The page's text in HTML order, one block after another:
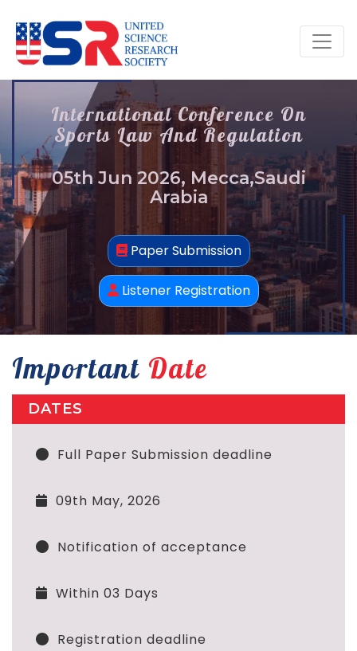
International Conference On
Sports Law And Regulation
05th Jun 2026, Mecca,Saudi
Arabia
Paper Submission
Listener Registration
Important Date
DATES
Full Paper Submission deadline
09th May, 2026
Notification of acceptance
Within 03 Days
Registration deadline